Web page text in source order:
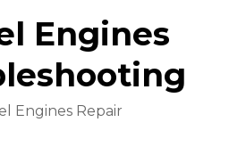
Engines
Engines Repair